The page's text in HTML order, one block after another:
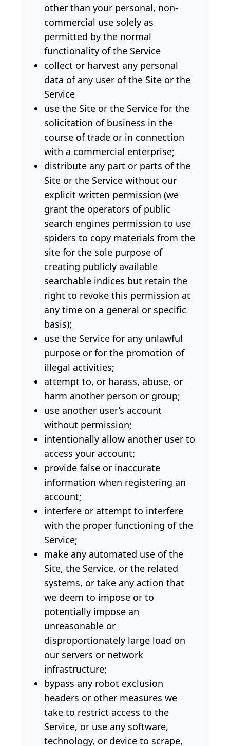
other than your personal, non-
commercial use solely as
permitted by the normal
functionality of the Service
collect or harvest any personal
data of any user of the Site or the
Service
use the Site or the Service for the
solicitation of business in the
course of trade or in connection
with a commercial enterprise;
distribute any part or parts of the
Site or the Service without our
explicit written permission (we
grant the operators of public
search engines permission to use
spiders to copy materials from the
site for the sole purpose of
creating publicly available
searchable indices but retain the
right to revoke this permission at
any time on a general or specific
basis);
use the Service for any unlawful
purpose or for the promotion of
illegal activities;
attempt to, or harass, abuse, or
harm another person or group;
use another user’s account
without permission;
intentionally allow another user to
access your account;
provide false or inaccurate
information when registering an
account;
interfere or attempt to interfere
with the proper functioning of the
Service;
make any automated use of the
Site, the Service, or the related
systems, or take any action that
we deem to impose or to
potentially impose an
unreasonable or
disproportionately large load on
our servers or network
infrastructure;
bypass any robot exclusion
headers or other measures we
take to restrict access to the
Service, or use any software,
technology, or device to scrape,